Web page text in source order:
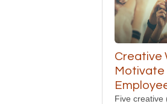
Creative
Motivate
Five creative